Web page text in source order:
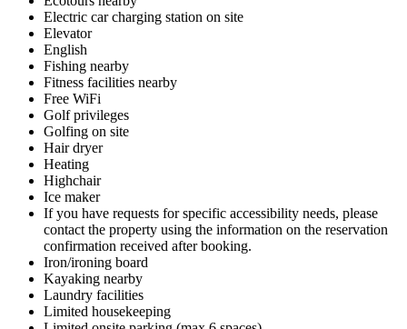
Electric car charging station on site
Elevator
English
Fishing nearby
Fitness facilities nearby
Free WiFi
Golf privileges
Golfing on site
Hair dryer
Heating
Highchair
Ice maker
If you have requests for specific accessibility needs, please
contact the property using the information on the reservation
confirmation received after booking.
Iron/ironing board
Kayaking nearby
Laundry facilities
Limited housekeeping